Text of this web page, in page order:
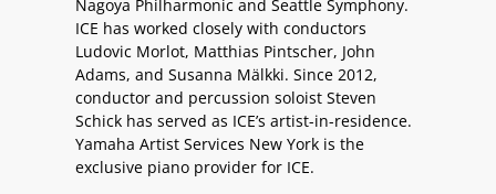
Nagoya Philharmonic and Seattle Symphony.
ICE has worked closely with conductors
Ludovic Morlot, Matthias Pintscher, John
Adams, and Susanna Mälkki. Since 2012,
conductor and percussion soloist Steven
Schick has served as ICE’s artist-in-residence.
Yamaha Artist Services New York is the
exclusive piano provider for ICE.